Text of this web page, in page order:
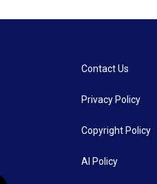
Contact Us
Privacy Policy
Copyright Policy
AI Policy